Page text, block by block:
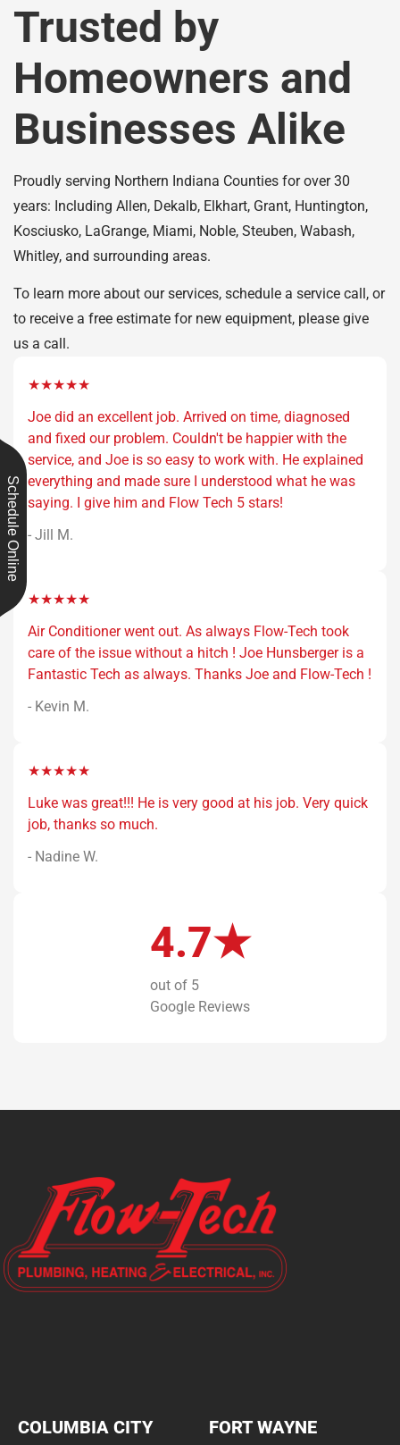
Trusted by
Homeowners and
Businesses Alike
Proudly serving Northern Indiana Counties for over 30
years: Including Allen, Dekalb, Elkhart, Grant, Huntington,
Kosciusko, LaGrange, Miami, Noble, Steuben, Wabash,
Whitley, and surrounding areas.
To learn more about our services, schedule a service call, or
to receive a free estimate for new equipment, please give
us a call.
★★★★★
Joe did an excellent job. Arrived on time, diagnosed
and fixed our problem. Couldn't be happier with the
service, and Joe is so easy to work with. He explained
everything and made sure I understood what he was
saying. I give him and Flow Tech 5 stars!
- Jill M.
★★★★★
Air Conditioner went out. As always Flow-Tech took
care of the issue without a hitch ! Joe Hunsberger is a
Fantastic Tech as always. Thanks Joe and Flow-Tech !
- Kevin M.
★★★★★
Luke was great!!! He is very good at his job. Very quick
job, thanks so much.
- Nadine W.
4.7★
out of 5
Google Reviews
COLUMBIA CITY FORT WAYNE
Schedule Online